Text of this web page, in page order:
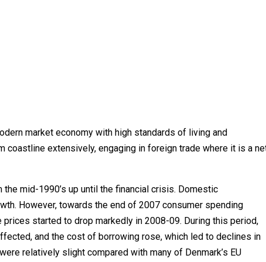
market economy with high standards of living and
extensively, engaging in foreign trade where it is a
mid-1990’s up until the financial crisis. Domestic
However, towards the end of 2007 consumer spending
started to drop markedly in 2008-09. During this period,
and the cost of borrowing rose, which led to declines in
relatively slight compared with many of Denmark’s EU